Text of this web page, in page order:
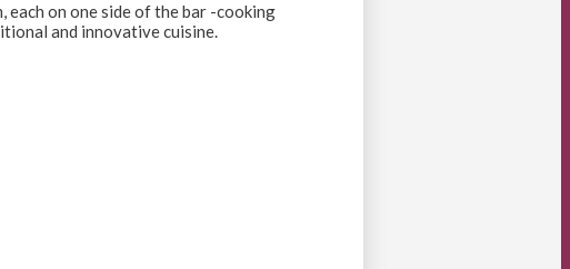
on one side of the bar -cooking
and innovative cuisine.